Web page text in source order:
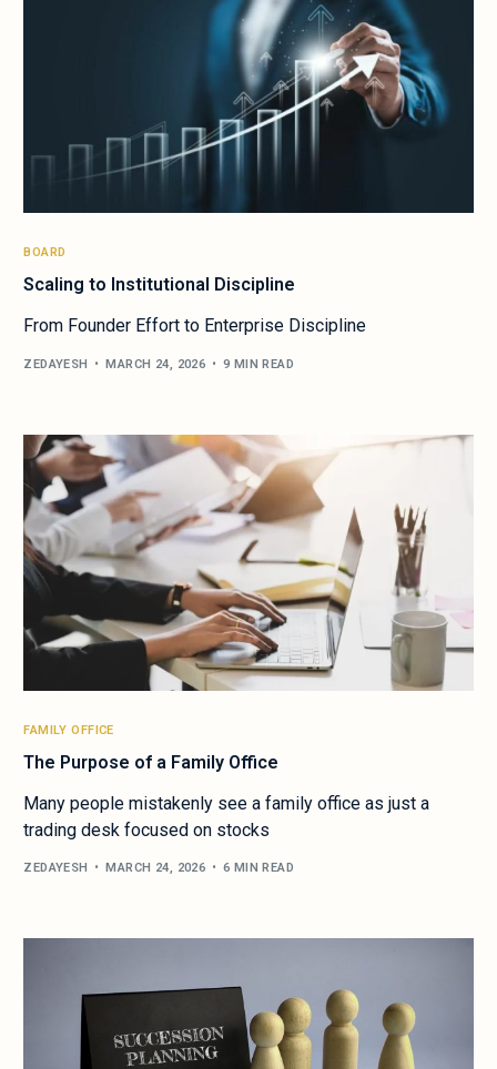
BOARD
Scaling to Institutional Discipline
From Founder Effort to Enterprise Discipline
ZEDAYESH MARCH 24, 2026 9 MIN READ
FAMILY OFFICE
The Purpose of a Family Office
Many people mistakenly see a family office as just a
trading desk focused on stocks
ZEDAYESH MARCH 24, 2026 6 MIN READ